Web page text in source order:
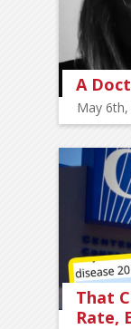
A
May 6th,
That
Rate,